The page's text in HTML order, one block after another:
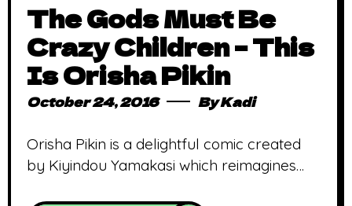
The Gods Must Be
Crazy Children – This
Is Orisha Pikin
October 24, 2016 ByKadi
Orisha Pikin is a delightful comic created
by Kiyindou Yamakasi which reimagines